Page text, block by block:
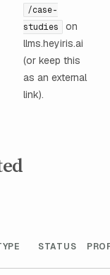
/case-
studies
on
llms.heyiris.ai
(or keep this
as an external
link).
STATUS